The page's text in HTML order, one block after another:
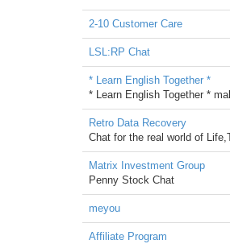
2-10 Customer Care
LSL:RP Chat
* Learn English Together *
* Learn English Together *
Retro Data Recovery
Chat for the real world of
Matrix Investment Group
Penny Stock Chat
meyou
Affiliate Program